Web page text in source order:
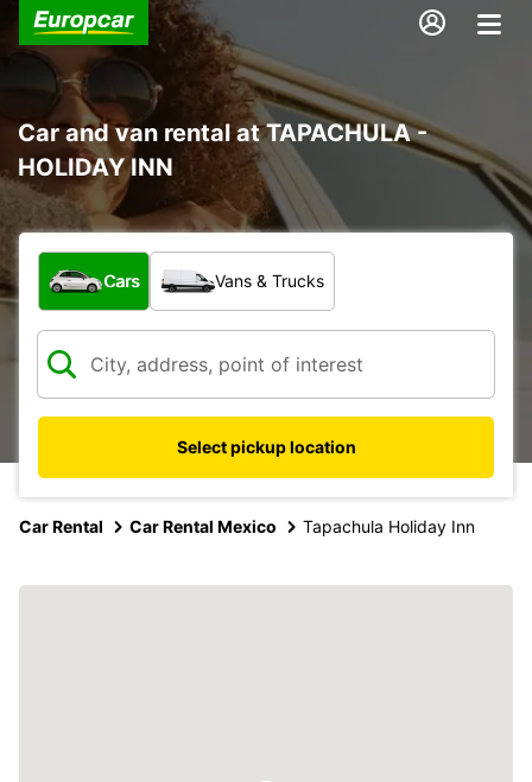
Car and van rental at TAPACHULA -
HOLIDAY INN
What type of vehicle?
Cars Vans & Trucks
Select pickup location
Car Rental Car Rental Mexico Tapachula Holiday Inn